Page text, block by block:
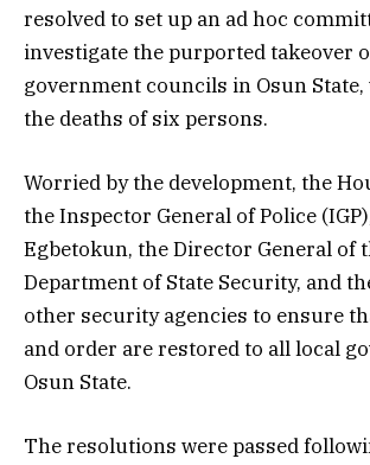
resolved to set up an ad hoc
investigate the purported takeover
government councils in Osun
the deaths of six persons.
Worried by the development, the
the Inspector General of Police
Egbetokun, the Director General of
Department of State Security, and
other security agencies to ensure
and order are restored to all local
Osun State.
The resolutions were passed